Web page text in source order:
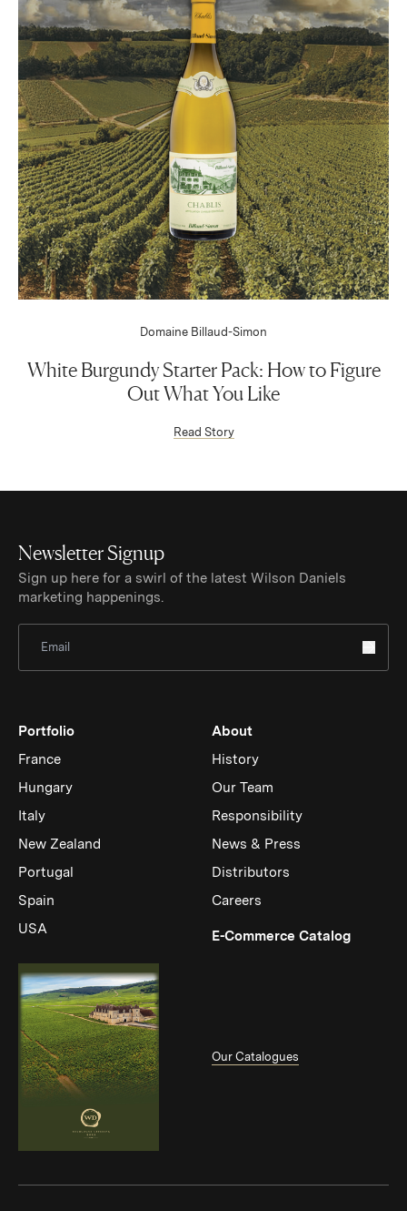
Domaine Billaud-Simon
White Burgundy Starter Pack: How to Figure
Out What You Like
Read Story(Link opens in new window)
Newsletter Signup
Sign up here for a swirl of the latest Wilson Daniels
marketing happenings.
Portfolio
France
Hungary
Italy
New Zealand
Portugal
Spain
USA
About
History
Our Team
Responsibility
News & Press
Distributors
Careers
E-Commerce Catalog(Link
Our Catalogues